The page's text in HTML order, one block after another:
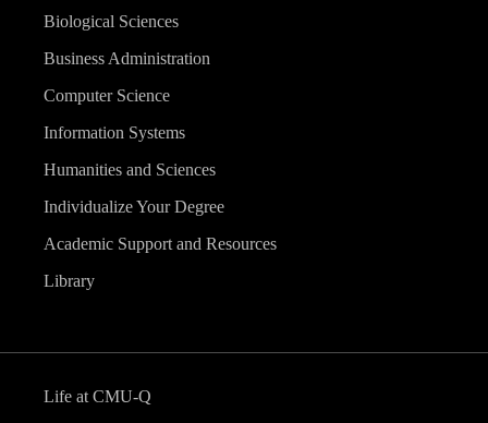
Biological Sciences
Business Administration
Computer Science
Information Systems
Humanities and Sciences
Individualize Your Degree
Academic Support and Resources
Library
Life at CMU-Q